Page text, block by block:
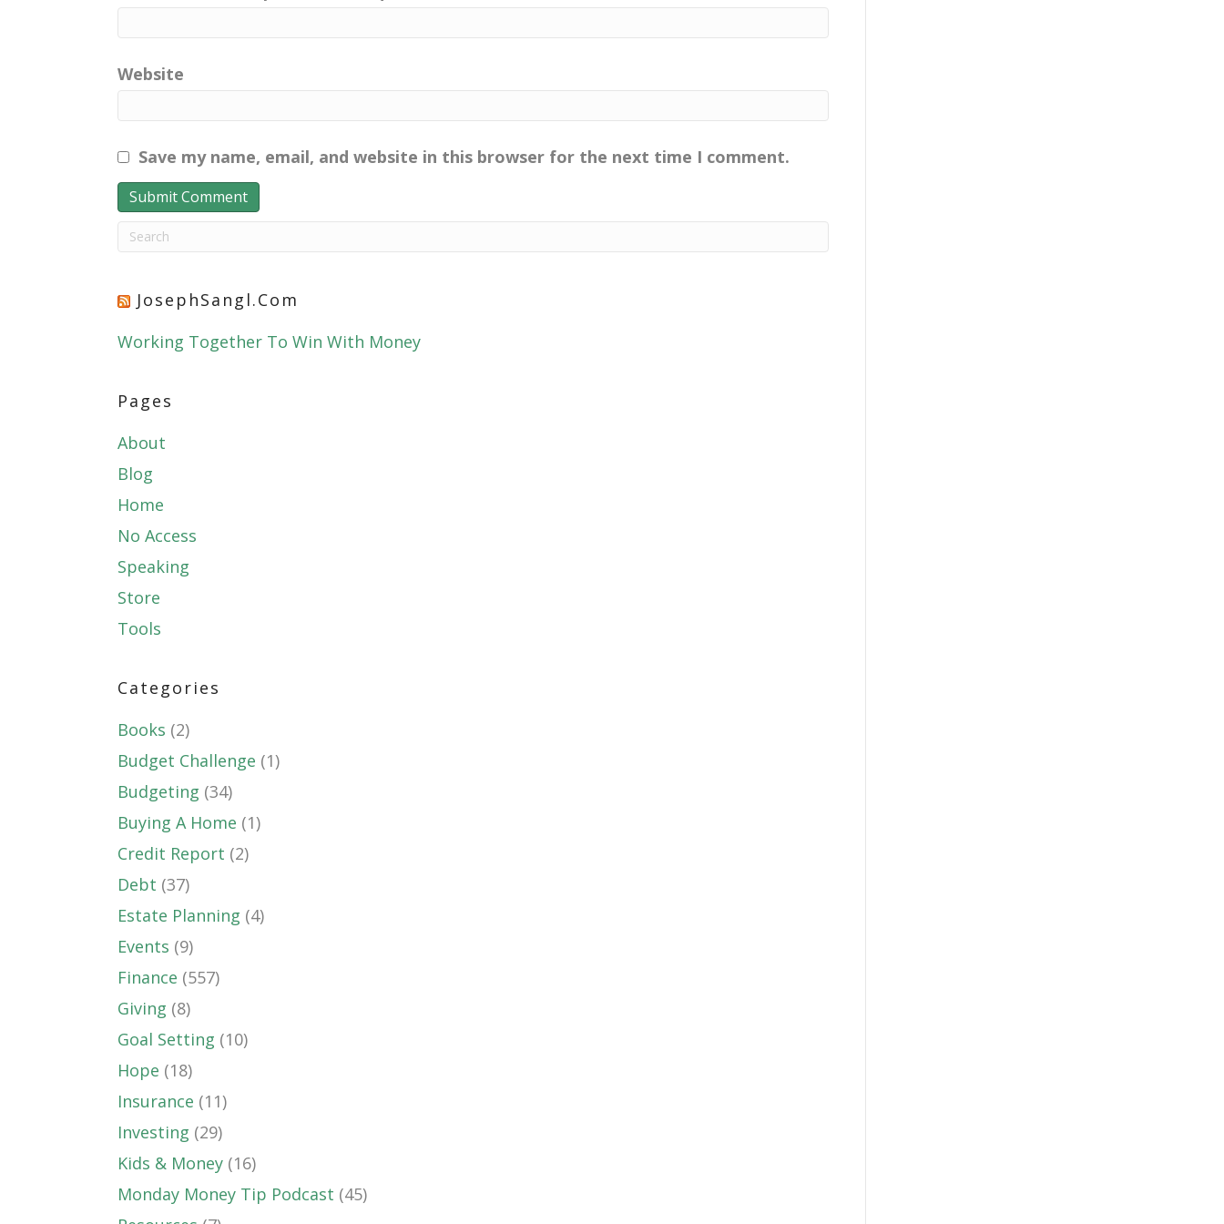
Website
Save my name, email, and website in this browser for the next time I comment.
JosephSangl.com
Working Together To Win With Money
Pages
About
Blog
Home
No Access
Speaking
Store
Tools
Categories
Books (2)
Budget Challenge (1)
Budgeting (34)
Buying A Home (1)
Credit Report (2)
Debt (37)
Estate Planning (4)
Events (9)
Finance (557)
Giving (8)
Goal Setting (10)
Hope (18)
Insurance (11)
Investing (29)
Kids & Money (16)
Monday Money Tip Podcast (45)